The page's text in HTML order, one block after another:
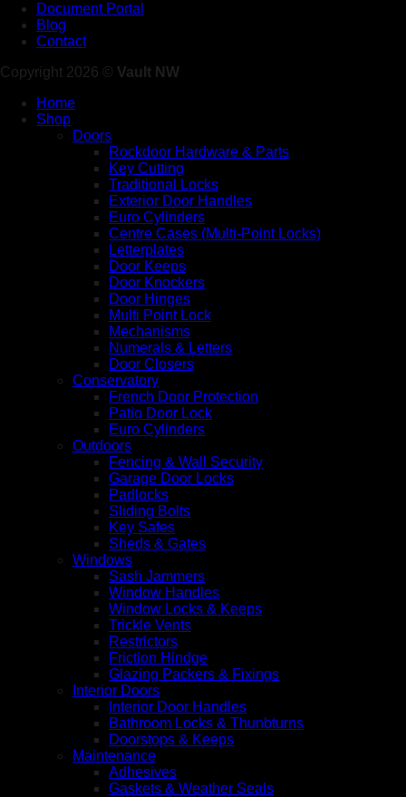
Document Portal
Blog
Contact
Copyright 2026 © Vault NW
Home
Shop
Doors
Rockdoor Hardware & Parts
Key Cutting
Traditional Locks
Exterior Door Handles
Euro Cylinders
Centre Cases (Multi-Point Locks)
Letterplates
Door Keeps
Door Knockers
Door Hinges
Multi Point Lock
Mechanisms
Numerals & Letters
Door Closers
Conservatory
French Door Protection
Patio Door Lock
Euro Cylinders
Outdoors
Fencing & Wall Security
Garage Door Locks
Padlocks
Sliding Bolts
Key Safes
Sheds & Gates
Windows
Sash Jammers
Window Handles
Window Locks & Keeps
Trickle Vents
Restrictors
Friction Hindge
Glazing Packers & Fixings
Interior Doors
Interior Door Handles
Bathroom Locks & Thunbturns
Doorstops & Keeps
Maintenance
Adhesives
Gaskets & Weather Seals